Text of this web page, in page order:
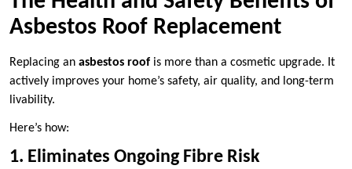
Asbestos Roof Replacement
Replacing an asbestos roof is more than a cosmetic upgrade. It
actively improves your home’s safety, air quality, and long-term
livability.
Here’s how:
1. Eliminates Ongoing Fibre Risk